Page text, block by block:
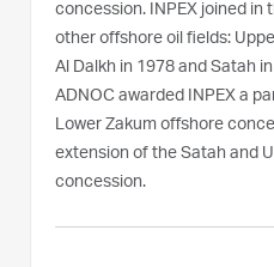
concession. INPEX joined in
other offshore oil fields:
Al Dalkh in 1978 and Satah
ADNOC awarded INPEX a
Lower Zakum offshore
extension of the Satah and
concession.